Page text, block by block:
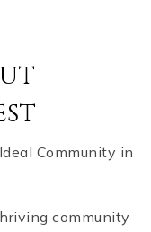
Community in
community